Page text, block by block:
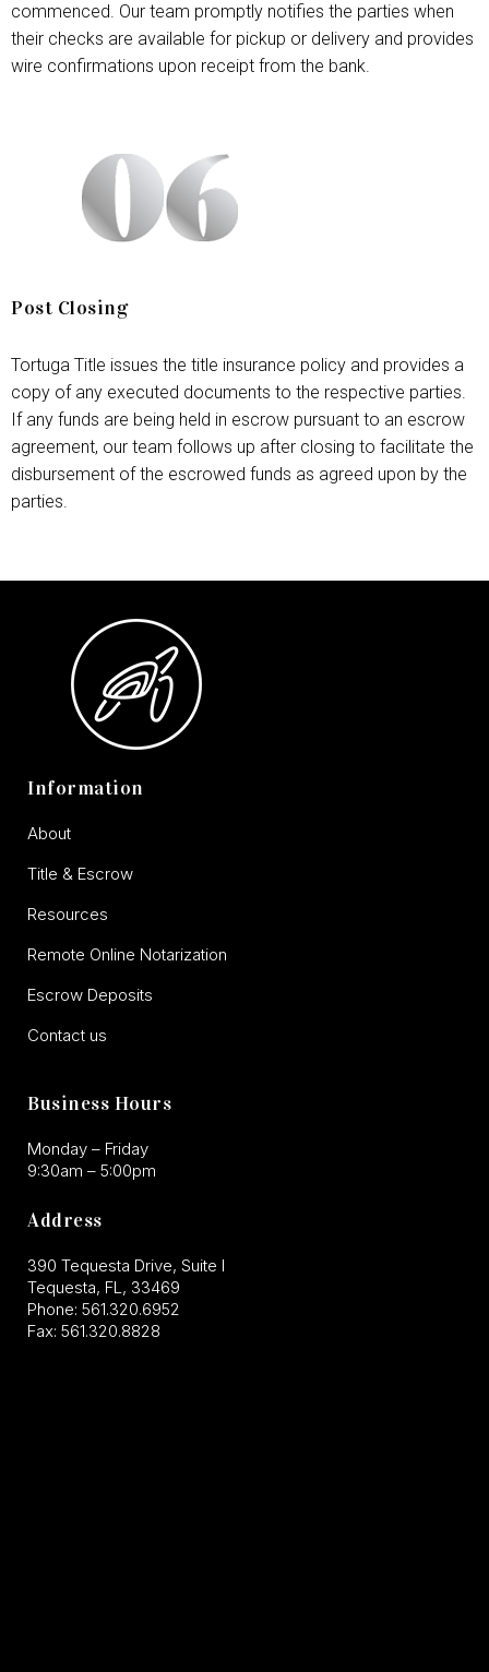
commenced. Our team promptly notifies the parties when
their checks are available for pickup or delivery and provides
wire confirmations upon receipt from the bank.
Post Closing
Tortuga Title issues the title insurance policy and provides a
copy of any executed documents to the respective parties.
If any funds are being held in escrow pursuant to an escrow
agreement, our team follows up after closing to facilitate the
disbursement of the escrowed funds as agreed upon by the
parties.
Information
About
Title & Escrow
Resources
Remote Online Notarization
Escrow Deposits
Contact us
Business Hours
Monday – Friday
9:30am – 5:00pm
Address
390 Tequesta Drive, Suite I
Tequesta, FL, 33469
Phone: 561.320.6952
Fax: 561.320.8828